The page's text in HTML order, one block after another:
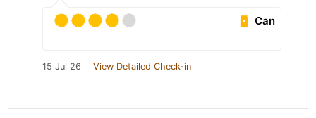
Can
15 Jul 26 View Detailed Check-in